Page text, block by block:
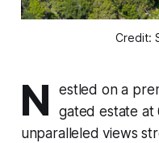
Credit:
N
estled on a
gated estate at
unparalleled views